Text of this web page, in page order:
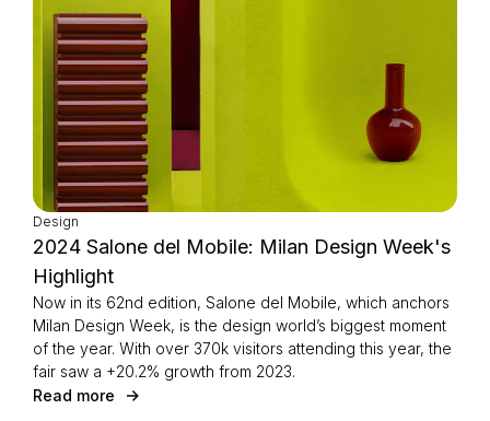
Design
2024 Salone del Mobile: Milan Design Week's
Highlight
Now in its 62nd edition, Salone del Mobile, which anchors
Milan Design Week, is the design world’s biggest moment
of the year. With over 370k visitors attending this year, the
fair saw a +20.2% growth from 2023.
Read more